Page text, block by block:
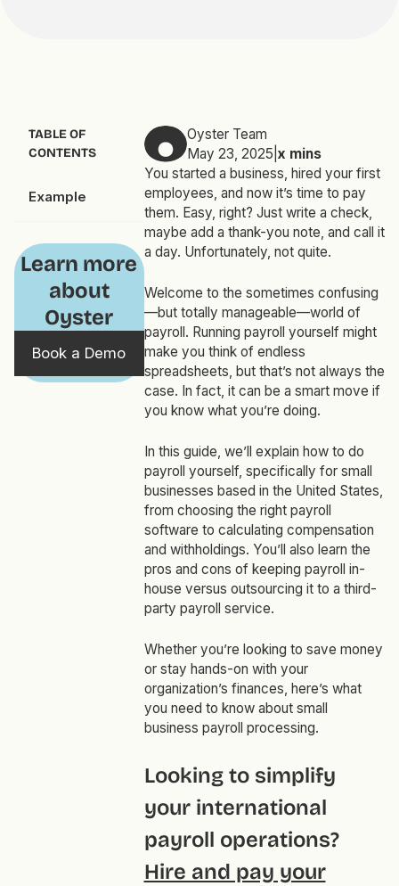
TABLE OF
CONTENTS
Example
Learn more
about
Oyster
Book a Demo
Oyster Team
May 23, 2025 x mins
You started a business, hired your first
employees, and now it’s time to pay
them. Easy, right? Just write a check,
maybe add a thank-you note, and call it
a day. Unfortunately, not quite.
Welcome to the sometimes confusing
—but totally manageable—world of
payroll. Running payroll yourself might
make you think of endless
spreadsheets, but that’s not always the
case. In fact, it can be a smart move if
you know what you’re doing.
In this guide, we’ll explain how to do
payroll yourself, specifically for small
businesses based in the United States,
from choosing the right payroll
software to calculating compensation
and withholdings. You’ll also learn the
pros and cons of keeping payroll in-
house versus outsourcing it to a third-
party payroll service.
Whether you’re looking to save money
or stay hands-on with your
organization’s finances, here’s what
you need to know about small
business payroll processing.
Looking to simplify
your international
payroll operations?
Hire and pay your